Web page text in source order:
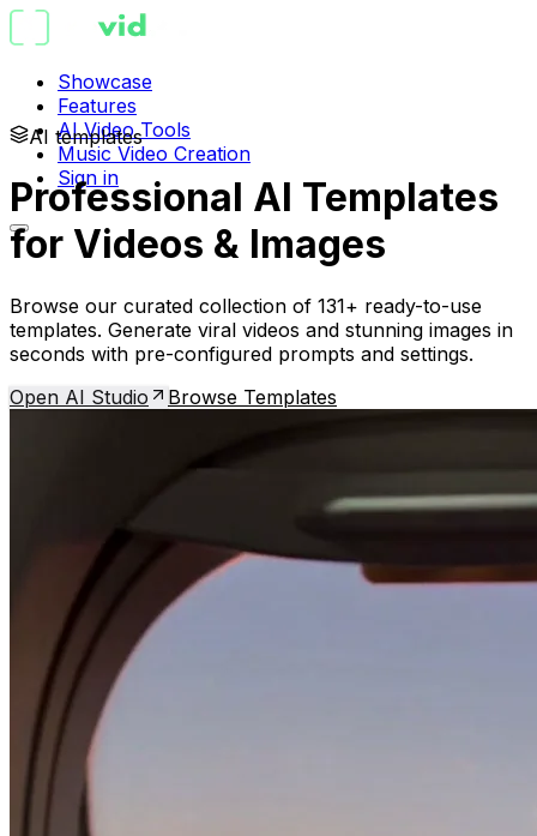
Showcase
Features
AI Video Tools
Music Video Creation
Sign in
AI templates
Professional AI Templates
for Videos & Images
Browse our curated collection of 131+ ready-to-use
templates. Generate viral videos and stunning images in
seconds with pre-configured prompts and settings.
Open AI Studio
Browse Templates